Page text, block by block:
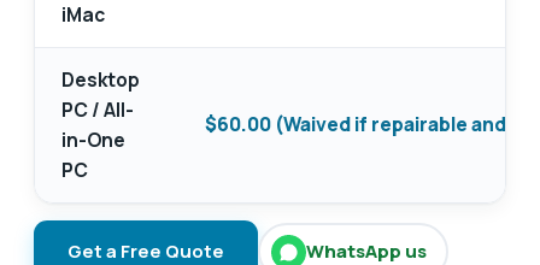
iMac
Desktop
PC / All-
in-One
PC
$60.00 (Waived if repairable and
Get a Free Quote WhatsApp us